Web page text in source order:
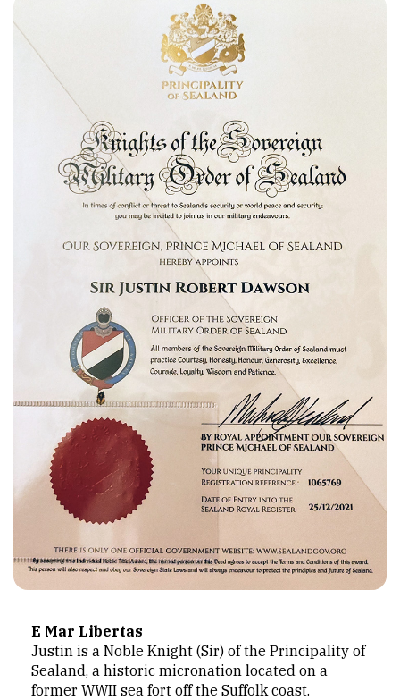
E Mar Libertas
Justin is a Noble Knight (Sir) of the Principality of
Sealand, a historic micronation located on a
former WWII sea fort off the Suffolk coast.